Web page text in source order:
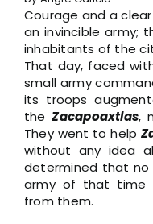
Courage and a
an invincible army;
inhabitants of the
That day, faced
small army
its troops
theZacapoaxtlas,
They went to help
without any idea
determined that no
army of that time
from them.